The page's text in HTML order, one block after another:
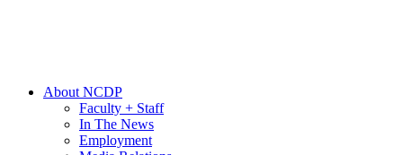
About NCDP
Faculty + Staff
In The News
Employment